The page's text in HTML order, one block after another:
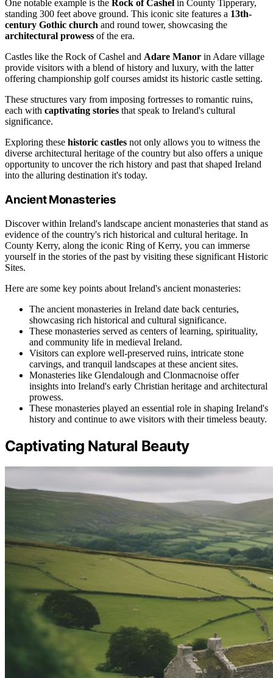
One notable example is the Rock of Cashel in County Tipperary,
standing 300 feet above ground. This iconic site features a 13th-
century Gothic church and round tower, showcasing the
architectural prowess of the era.
Castles like the Rock of Cashel and Adare Manor in Adare village
provide visitors with a blend of history and luxury, with the latter
offering championship golf courses amidst its historic castle setting.
These structures vary from imposing fortresses to romantic ruins,
each with captivating stories that speak to Ireland's cultural
significance.
Exploring these historic castles not only allows you to witness the
diverse architectural heritage of the country but also offers a unique
opportunity to uncover the rich history and past that shaped Ireland
into the alluring destination it's today.
Ancient Monasteries
Discover within Ireland's landscape ancient monasteries that stand as
evidence of the country's rich historical and cultural heritage. In
County Kerry, along the iconic Ring of Kerry, you can immerse
yourself in the stories of the past by visiting these significant Historic
Sites.
Here are some key points about Ireland's ancient monasteries:
The ancient monasteries in Ireland date back centuries,
showcasing rich historical and cultural significance.
These monasteries served as centers of learning, spirituality,
and community life in medieval Ireland.
Visitors can explore well-preserved ruins, intricate stone
carvings, and tranquil landscapes at these ancient sites.
Monasteries like Glendalough and Clonmacnoise offer
insights into Ireland's early Christian heritage and architectural
prowess.
These monasteries played an essential role in shaping Ireland's
history and continue to awe visitors with their timeless beauty.
Captivating Natural Beauty